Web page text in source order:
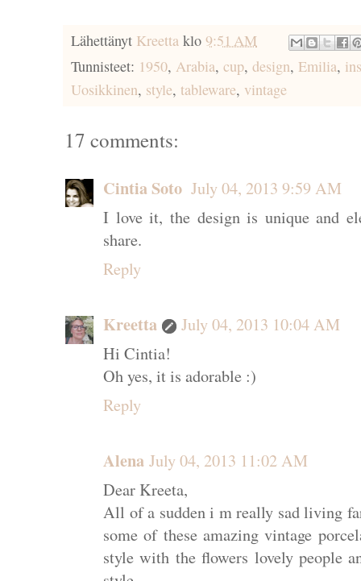
Lähettänyt Kreetta klo 9:51 AM
Tunnisteet: 1950, Arabia, cup, design, Emilia,
Uosikkinen, style, tableware, vintage
17 comments:
Cintia Soto July 04, 2013 9:59 AM
I love it, the design is unique and
share.
Reply
Kreetta
July 04, 2013 10:04 AM
Hi Cintia!
Oh yes, it is adorable :)
Reply
Alena July 04, 2013 11:02 AM
Dear Kreeta,
All of a sudden i m really sad living
some of these amazing vintage
style with the flowers lovely people